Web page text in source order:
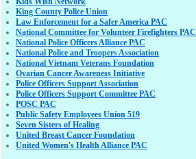
King County Police Union
Law Enforcement for a Safer America PAC
National Committee for Volunteer Firefighters PAC
National Police Officers Alliance PAC
National Police and Troopers Association
National Vietnam Veterans Foundation
Ovarian Cancer Awareness Initiative
Police Officers Support Association
Police Officers Support Committee PAC
POSC PAC
Public Safety Employees Union 519
Seven Sisters of Healing
United Breast Cancer Foundation
United Women's Health Alliance PAC